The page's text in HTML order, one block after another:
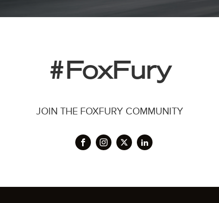
#FoxFury
JOIN THE FOXFURY COMMUNITY